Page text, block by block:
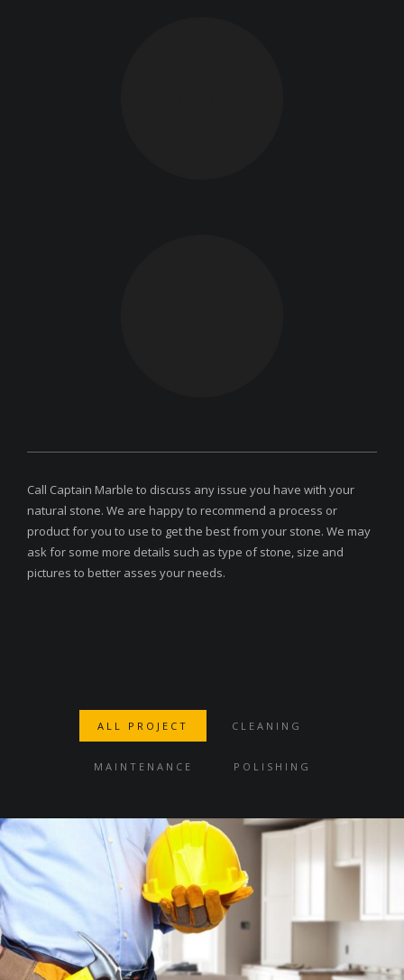
Call Captain Marble to discuss any issue you have with your
natural stone. We are happy to recommend a process or
product for you to use to get the best from your stone. We may
ask for some more details such as type of stone, size and
pictures to better asses your needs.
ALL PROJECT CLEANING
MAINTENANCE POLISHING